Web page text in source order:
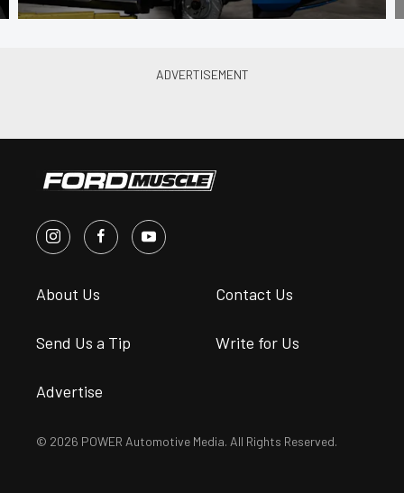
About Us Contact Us
Send Us a Tip Write for Us
Advertise
© 2026 POWER Automotive Media. All Rights Reserved.